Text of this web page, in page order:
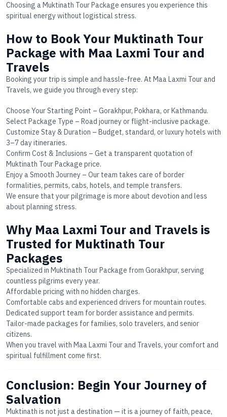
Choosing a Muktinath Tour Package ensures you experience this
spiritual energy without logistical stress.
How to Book Your Muktinath Tour
Package with Maa Laxmi Tour and
Travels
Booking your trip is simple and hassle-free. At Maa Laxmi Tour and
Travels, we guide you through every step:
Choose Your Starting Point – Gorakhpur, Pokhara, or Kathmandu.
Select Package Type – Road journey or flight-inclusive package.
Customize Stay & Duration – Budget, standard, or luxury hotels with
3–7 day itineraries.
Confirm Cost & Inclusions – Get a transparent quotation of
Muktinath Tour Package price.
Enjoy a Smooth Journey – Our team takes care of border
formalities, permits, cabs, hotels, and temple transfers.
We ensure that your pilgrimage is more about devotion and less
about planning stress.
Why Maa Laxmi Tour and Travels is
Trusted for Muktinath Tour
Packages
Specialized in Muktinath Tour Package from Gorakhpur, serving
countless pilgrims every year.
Affordable pricing with no hidden charges.
Comfortable cabs and experienced drivers for mountain routes.
Dedicated support team for border assistance and permits.
Tailor-made packages for families, solo travelers, and senior
citizens.
When you travel with Maa Laxmi Tour and Travels, your comfort and
spiritual fulfillment come first.
Conclusion: Begin Your Journey of
Salvation
Muktinath is not just a destination — it is a journey of faith, peace,